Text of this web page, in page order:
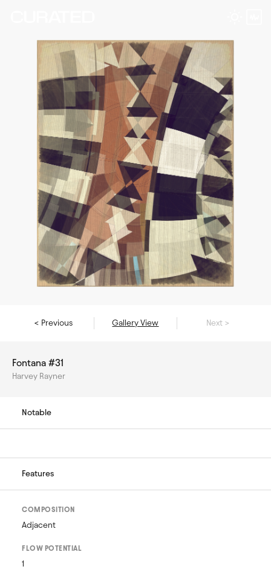
< Previous Gallery View Next >
Fontana #31
Harvey Rayner
Notable
Features
COMPOSITION
Adjacent
FLOW POTENTIAL
1